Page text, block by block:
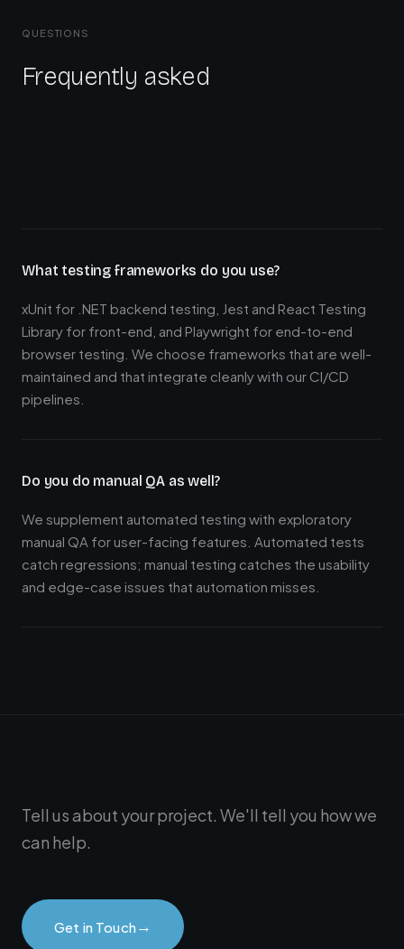
QUESTIONS
Frequently asked
What testing frameworks do you use?
xUnit for .NET backend testing, Jest and React Testing
Library for front-end, and Playwright for end-to-end
browser testing. We choose frameworks that are well-
maintained and that integrate cleanly with our CI/CD
pipelines.
Do you do manual QA as well?
We supplement automated testing with exploratory
manual QA for user-facing features. Automated tests
catch regressions; manual testing catches the usability
and edge-case issues that automation misses.
Tell us about your project. We'll tell you how we
can help.
Get in Touch→